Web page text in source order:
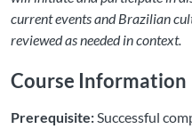
current events and Brazilian
reviewed as needed in context.
Course Information
Prerequisite:Successful